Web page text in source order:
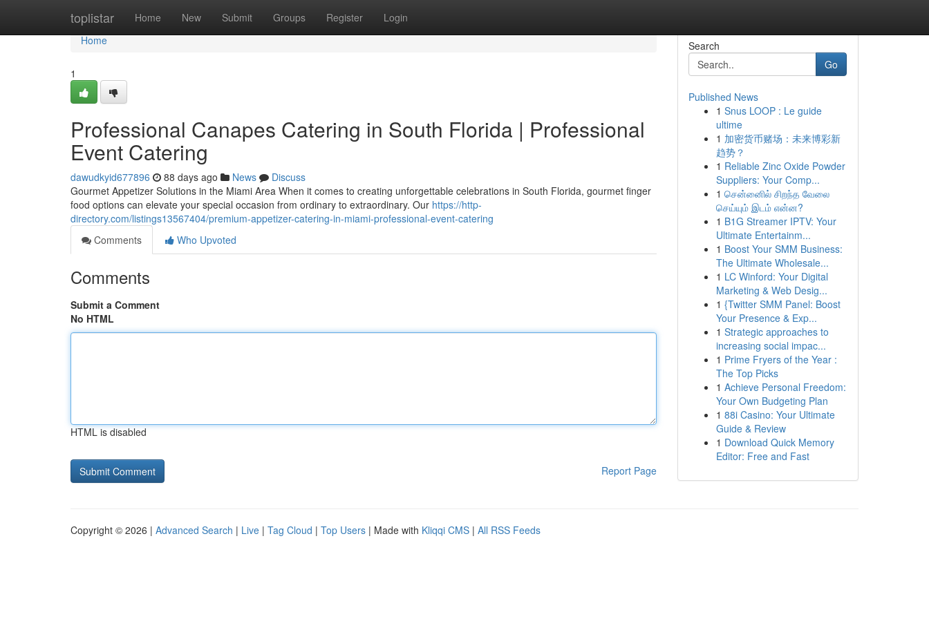
toplistar Home New Submit Groups Register Login
Home
Home
1
Professional Canapes Catering in South Florida | Professional
Event Catering
dawudkyid677896 88 days ago News
Discuss
Gourmet Appetizer Solutions in the Miami Area When it comes to creating unforgettable celebrations in South Florida, gourmet finger
food options can elevate your special occasion from ordinary to extraordinary. Our https://http-
directory.com/listings13567404/premium-appetizer-catering-in-miami-professional-event-catering
Comments
Who Upvoted
Comments
Submit a Comment
No HTML
HTML is disabled
Report Page
Search
Go
Published News
1 Snus LOOP : Le guide
ultime
1 加密货币赌场：未来博彩新
趋势？
1 Reliable Zinc Oxide Powder
Suppliers: Your Comp...
1 சென்னைில் சிறந்த வேலை
செய்யும் இடம் என்ன?
1 B1G Streamer IPTV: Your
Ultimate Entertainm...
1 Boost Your SMM Business:
The Ultimate Wholesale...
1 LC Winford: Your Digital
Marketing & Web Desig...
1 {Twitter SMM Panel: Boost
Your Presence & Exp...
1 Strategic approaches to
increasing social impac...
1 Prime Fryers of the Year :
The Top Picks
1 Achieve Personal Freedom:
Your Own Budgeting Plan
1 88i Casino: Your Ultimate
Guide & Review
1 Download Quick Memory
Editor: Free and Fast
Copyright © 2026 | Advanced Search | Live | Tag Cloud | Top Users | Made with Kliqqi CMS | All RSS Feeds